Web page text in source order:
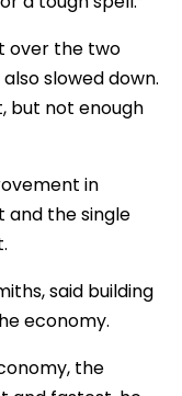
over the two
slowed down.
but not enough
in
and the single
said building
economy.
the